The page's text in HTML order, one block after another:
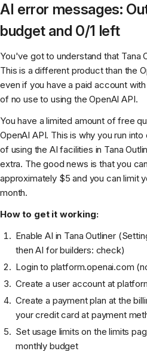
AI error messages:
budget and 0/1 left
You've got to understand that Tana
This is a different product than the
even if you have a paid account
of no use to using the OpenAI API.
You have a limited amount of free
OpenAI API. This is why you run
of using the AI facilities in Tana
extra. The good news is that you
approximately $5 and you can limit
month.
How to get it working:
Enable AI in Tana Outliner
then AI for builders: check)
Login to platform.openai.com
Create a user account at
Create a payment plan at the
your credit card at payment
Set usage limits on the limits
monthly budget